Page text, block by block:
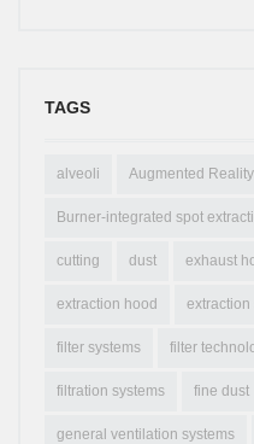
TAGS
alveoli Augmented Reality
Burner-integrated spot
cutting dust exhaust
extraction hood extraction
filter systems filter
filtration systems fine dust
general ventilation systems